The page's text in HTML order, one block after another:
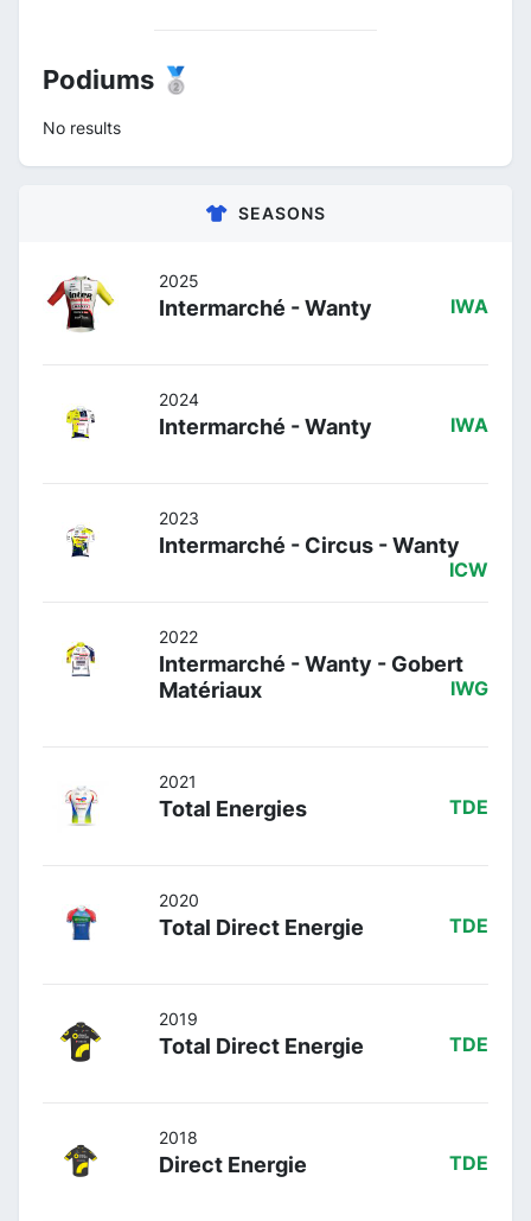
Podiums 🥈
No results
SEASONS
2025
Intermarché - Wanty IWA
2024
Intermarché - Wanty IWA
2023
Intermarché - Circus - Wanty
ICW
2022
Intermarché - Wanty - Gobert
Matériaux
IWG
2021
Total Energies TDE
2020
Total Direct Energie TDE
2019
Total Direct Energie TDE
2018
Direct Energie TDE